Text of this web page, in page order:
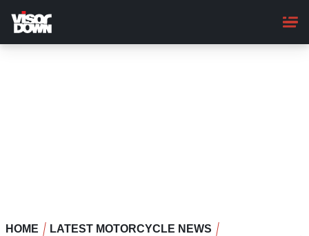
main
content
HOME
LATEST MOTORCYCLE NEWS